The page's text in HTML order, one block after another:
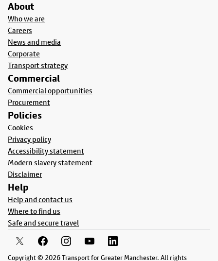
About
Who we are
Careers
News and media
Corporate
Transport strategy
Commercial
Commercial opportunities
Procurement
Policies
Cookies
Privacy policy
Accessibility statement
Modern slavery statement
Disclaimer
Help
Help and contact us
Where to find us
Safe and secure travel
Copyright © 2026 Transport for Greater Manchester. All rights